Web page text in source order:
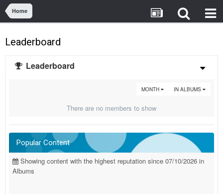
Home
Leaderboard
Leaderboard
IN ALBUMS
MONTH
There are no members to show
Popular Content
Showing content with the highest reputation since 07/10/2026 in
Albums